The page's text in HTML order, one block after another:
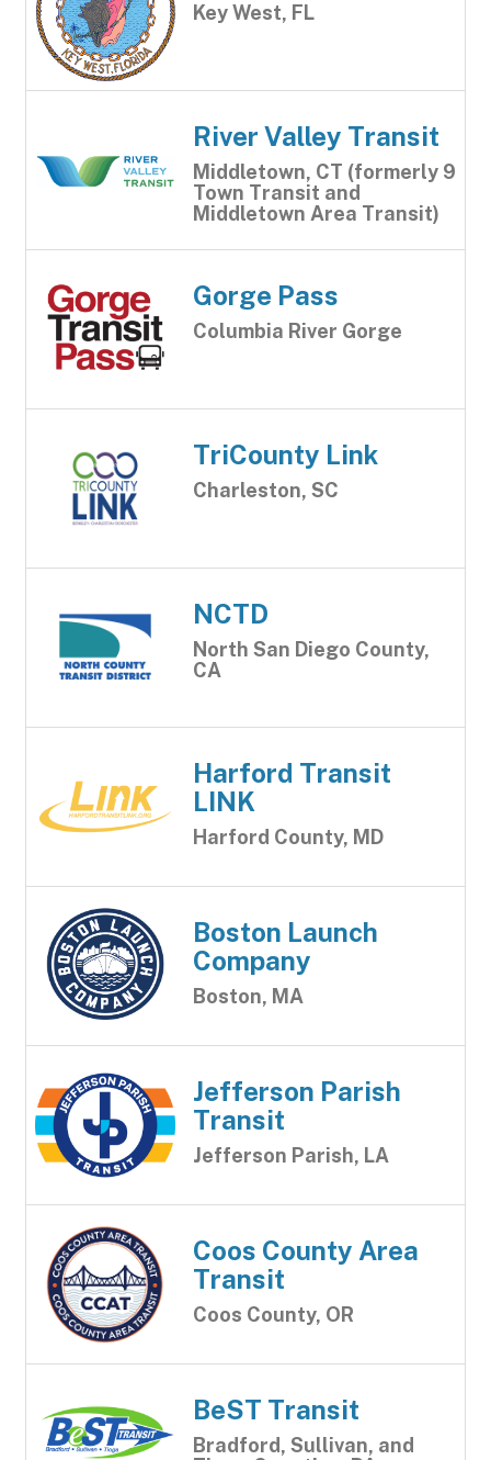
Key West, FL
River Valley Transit
Middletown, CT (formerly 9
Town Transit and
Middletown Area Transit)
Gorge Pass
Columbia River Gorge
TriCounty Link
Charleston, SC
NCTD
North San Diego County,
CA
Harford Transit
LINK
Harford County, MD
Boston Launch
Company
Boston, MA
Jefferson Parish
Transit
Jefferson Parish, LA
Coos County Area
Transit
Coos County, OR
BeST Transit
Bradford, Sullivan, and